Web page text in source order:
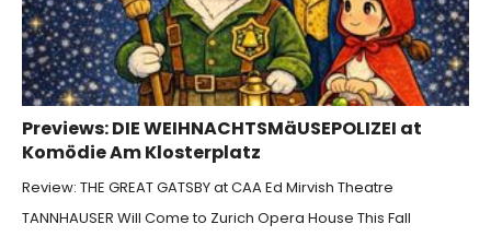
Previews: DIE WEIHNACHTSMäUSEPOLIZEI at
Komödie Am Klosterplatz
Review: THE GREAT GATSBY at CAA Ed Mirvish Theatre
TANNHAUSER Will Come to Zurich Opera House This Fall